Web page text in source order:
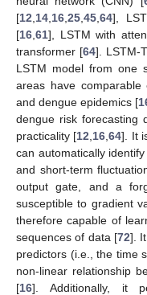
[12 14 16 25 45 64],
[16 61], LSTM with
transformer [64]. LSTM-
LSTM model from one
areas have comparable
and dengue epidemics [
dengue risk forecasting
practicality [12 16 ,64]. It
can automatically
and short-term
output gate, and a
susceptible to gradient
therefore capable of
sequences of data [72].
predictors (i.e., the time
non-linear relationship
[16]. Additionally, it